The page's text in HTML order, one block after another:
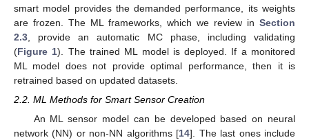
smart model provides the demanded performance, its weights
are frozen. The ML frameworks, which we review in Section
2.3 , provide an automatic MC phase, including validating
(Figure 1). The trained ML model is deployed. If a monitored
ML model does not provide optimal performance, then it is
retrained based on updated datasets.
2.2. ML Methods for Smart Sensor Creation
An ML sensor model can be developed based on neural
network (NN) or non-NN algorithms [14]. The last ones include